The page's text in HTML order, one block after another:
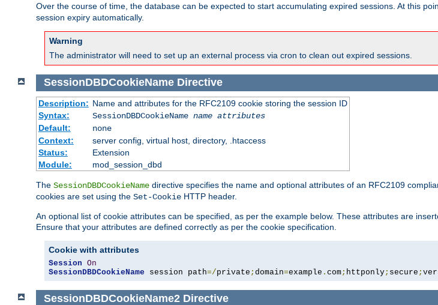
Over the course of time, the database can be expected to start accumulating expired sessions. At this
session expiry automatically.
Warning
The administrator will need to set up an external process via cron to clean out expired sessions.
SessionDBDCookieName Directive
Description: Name and attributes for the RFC2109 cookie storing the session ID
Syntax:
SessionDBDCookieName name attributes
Default:
none
Context:
server config, virtual host, directory, .htaccess
Status:
Extension
Module:
mod_session_dbd
The SessionDBDCookieName directive specifies the name and optional attributes of an RFC2109
cookies are set using the Set-Cookie HTTP header.
An optional list of cookie attributes can be specified, as per the example below. These attributes are
Ensure that your attributes are defined correctly as per the cookie specification.
Cookie with attributes
Session On
SessionDBDCookieName session path=/private ; domain=example . com; httponly; secure ;
SessionDBDCookieName2 Directive